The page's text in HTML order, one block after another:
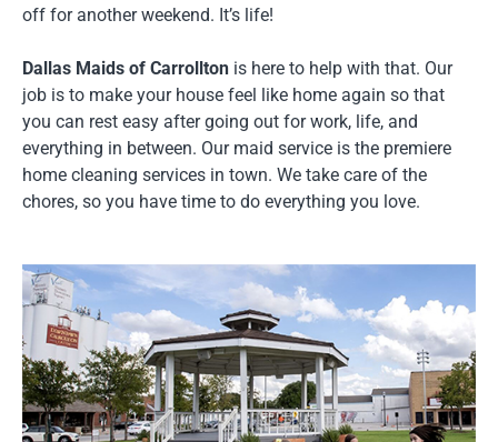
off for another weekend. It’s life!
Dallas Maids of Carrollton is here to help with that. Our
job is to make your house feel like home again so that
you can rest easy after going out for work, life, and
everything in between. Our maid service is the premiere
home cleaning services in town. We take care of the
chores, so you have time to do everything you love.